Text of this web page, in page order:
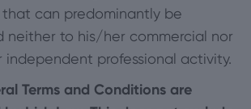
that can predominantly be
neither to his/her commercial nor
professional activity.
Terms and Conditions are